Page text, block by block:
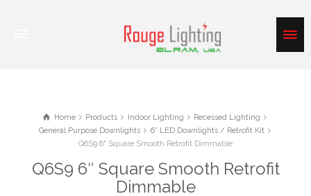
Home Products Indoor Lighting
Recessed Lighting
General Purpose Downlights
6” LED Downlights / Retrofit Kit
Q6S9 6" Square Smooth Retrofit Dimmable
Q6S9 6″ Square Smooth Retrofit
Dimmable